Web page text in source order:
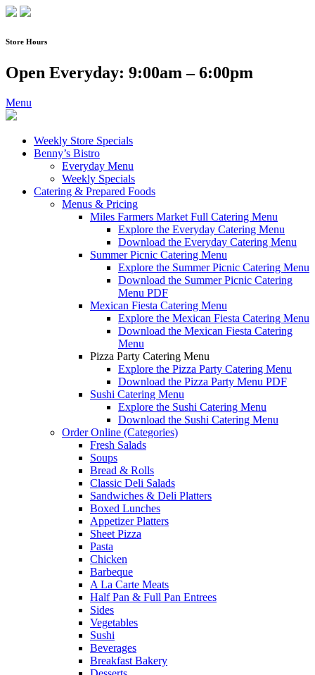
Skip
content
Store Hours
Open Everyday: 9:00am – 6:00pm
Menu
Weekly Store Specials
Benny’s Bistro
Everyday Menu
Weekly Specials
Catering & Prepared Foods
Menus & Pricing
Miles Farmers Market Full Catering Menu
Explore the Everyday Catering Menu
Download the Everyday Catering Menu
Summer Picnic Catering Menu
Explore the Summer Picnic Catering Menu
Download the Summer Picnic Catering
Menu PDF
Mexican Fiesta Catering Menu
Explore the Mexican Fiesta Catering Menu
Download the Mexican Fiesta Catering
Menu
Pizza Party Catering Menu
Explore the Pizza Party Catering Menu
Download the Pizza Party Menu PDF
Sushi Catering Menu
Explore the Sushi Catering Menu
Download the Sushi Catering Menu
Order Online (Categories)
Fresh Salads
Soups
Bread & Rolls
Classic Deli Salads
Sandwiches & Deli Platters
Boxed Lunches
Appetizer Platters
Sheet Pizza
Pasta
Chicken
Barbeque
A La Carte Meats
Half Pan & Full Pan Entrees
Sides
Vegetables
Sushi
Beverages
Breakfast Bakery